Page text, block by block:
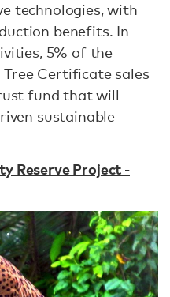
technologies, with
benefits. In
5% of the
Certificate sales
fund that will
sustainable
Reserve Project -